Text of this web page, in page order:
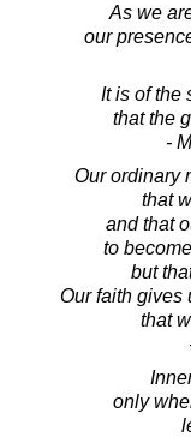
As we
our
It is of the
that the
-
Our ordinary
that
and that
to
but
Our faith gives
that
only